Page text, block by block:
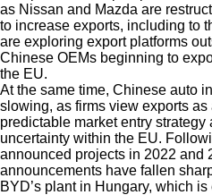
as Nissan and Mazda are
to increase exports, including to
are exploring export platforms
Chinese OEMs beginning to
the EU.
At the same time, Chinese auto
slowing, as firms view exports as
predictable market entry
uncertainty within the EU.
announced projects in 2022 and
announcements have fallen
BYD’s plant in Hungary, which